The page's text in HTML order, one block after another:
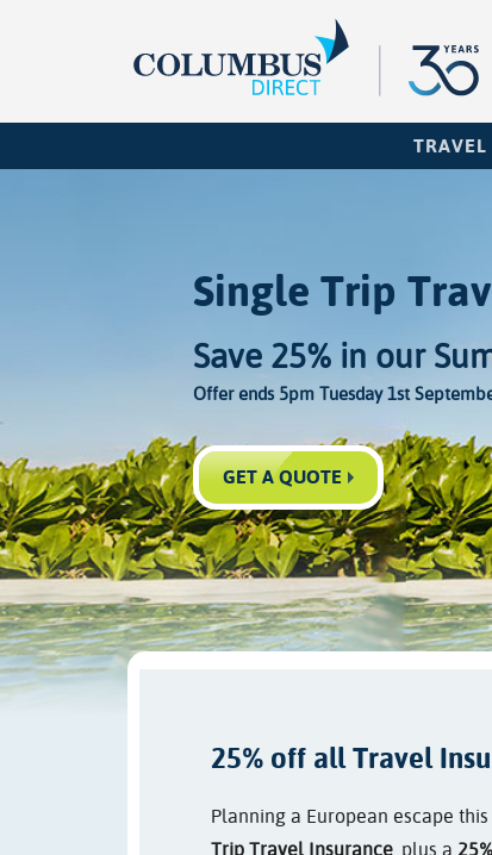
Single Trip
Save 25% in our
Offer ends 5pm Tuesday 1st
GET A QUOTE
25% off all Travel
Planning a European escape
Trip Travel Insurance, plus a